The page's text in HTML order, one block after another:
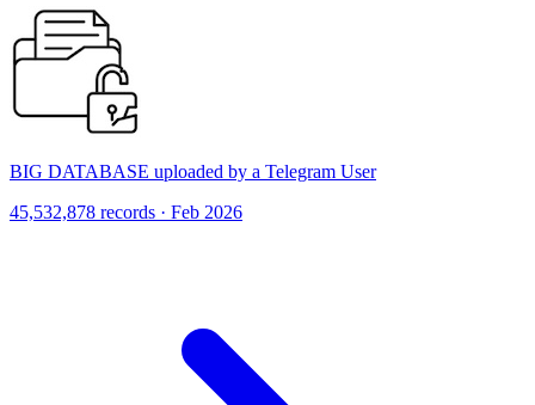
BIG DATABASE uploaded by a Telegram User
45,532,878 records · Feb 2026